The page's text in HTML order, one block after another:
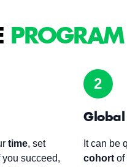
PROGRAM
time, set
you succeed,
2
Global
It can be
cohort of